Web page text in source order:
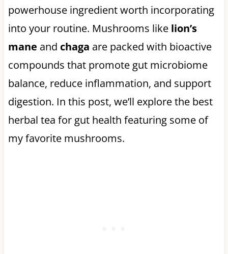
powerhouse ingredient worth incorporating
into your routine. Mushrooms like lion’s
mane and chaga are packed with bioactive
compounds that promote gut microbiome
balance, reduce inflammation, and support
digestion. In this post, we’ll explore the best
herbal tea for gut health featuring some of
my favorite mushrooms.